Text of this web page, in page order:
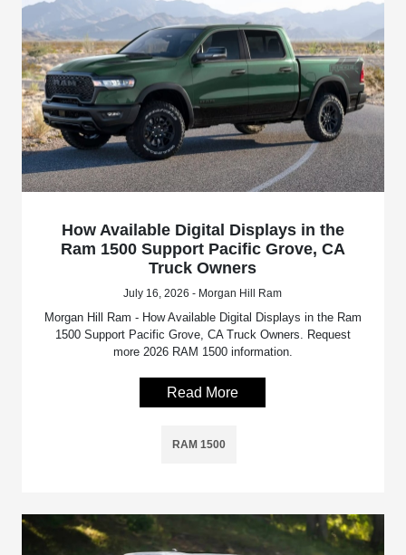
How Available Digital Displays in the
Ram 1500 Support Pacific Grove, CA
Truck Owners
July 16, 2026 - Morgan Hill Ram
Morgan Hill Ram - How Available Digital Displays in the Ram
1500 Support Pacific Grove, CA Truck Owners. Request
more 2026 RAM 1500 information.
Read More
RAM 1500